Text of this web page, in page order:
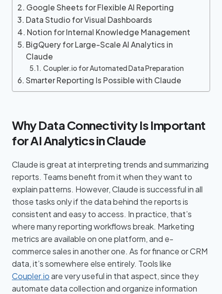
Google Sheets for Flexible AI Reporting
Data Studio for Visual Dashboards
Notion for Internal Knowledge Management
BigQuery for Large-Scale AI Analytics in
Claude
Coupler.io for Automated Data Preparation
Smarter Reporting Is Possible with Claude
Why Data Connectivity Is Important
for AI Analytics in Claude
Claude is great at interpreting trends and summarizing
reports. Teams benefit from it when they want to
explain patterns. However, Claude is successful in all
those tasks only if the data behind the reports is
consistent and easy to access. In practice, that’s
where many reporting workflows break. Marketing
metrics are available on one platform, and e-
commerce sales in another one. As for finance or CRM
data, it’s somewhere else entirely. Tools like
Coupler.ioare very useful in that aspect, since they
automate data collection and organize information